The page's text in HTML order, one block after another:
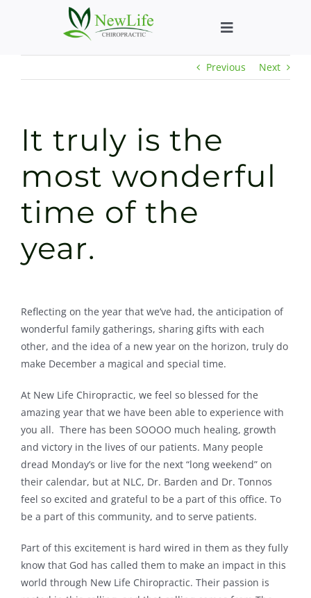
Toggle
Navigation
Who We Help
New Patient
Contact
Previous Next
It truly is the
most wonderful
time of the
year.
Reflecting on the year that we’ve had, the anticipation of
wonderful family gatherings, sharing gifts with each
other, and the idea of a new year on the horizon, truly do
make December a magical and special time.
At New Life Chiropractic, we feel so blessed for the
amazing year that we have been able to experience with
you all. There has been SOOOO much healing, growth
and victory in the lives of our patients. Many people
dread Monday’s or live for the next “long weekend” on
their calendar, but at NLC, Dr. Barden and Dr. Tonnos
feel so excited and grateful to be a part of this office. To
be a part of this community, and to serve patients.
Part of this excitement is hard wired in them as they fully
know that God has called them to make an impact in this
world through New Life Chiropractic. Their passion is